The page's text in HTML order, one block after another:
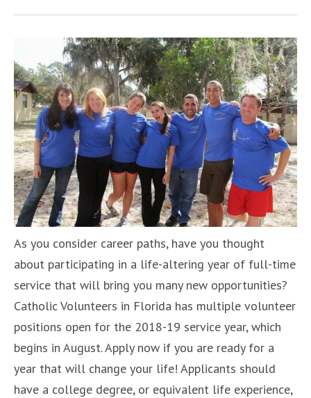
As you consider career paths, have you thought
about participating in a life-altering year of full-time
service that will bring you many new opportunities?
Catholic Volunteers in Florida has multiple volunteer
positions open for the 2018-19 service year, which
begins in August. Apply now if you are ready for a
year that will change your life! Applicants should
have a college degree, or equivalent life experience,